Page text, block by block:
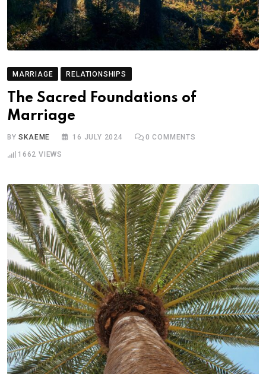
MARRIAGE RELATIONSHIPS
The Sacred Foundations of
Marriage
BYSKAEME 16 JULY 2024 0 COMMENTS
1662 VIEWS